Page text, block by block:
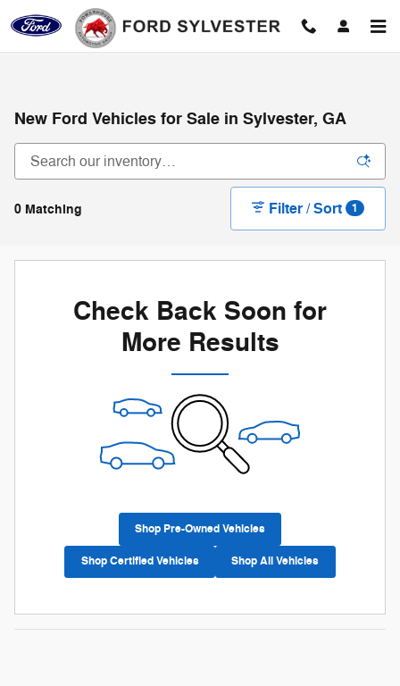
Skip to main content
New Ford Vehicles for Sale in Sylvester, GA
0 Matching Filter / Sort 1
Check Back Soon for
More Results
Shop Pre-Owned Vehicles
Shop Certified Vehicles Shop All Vehicles